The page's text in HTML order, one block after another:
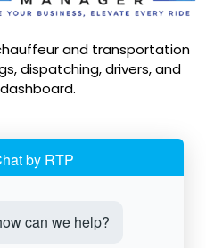
and transportation
dispatching, drivers, and